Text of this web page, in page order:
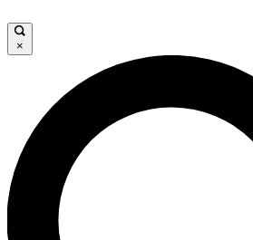
JOIN
LIVE SCIENCE PRO
Unlimited access to our exclusive
interviews, all ad-free
×